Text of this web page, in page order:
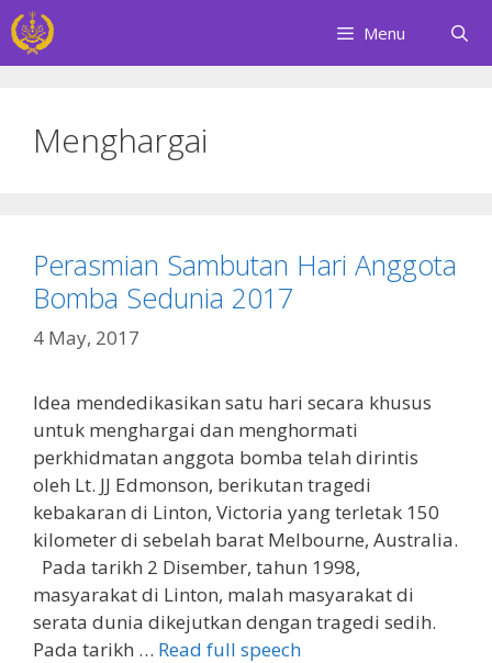
Skip
to
content
Menu
Menghargai
Perasmian Sambutan Hari Anggota
Bomba Sedunia 2017
4 May, 2017
Idea mendedikasikan satu hari secara khusus
untuk menghargai dan menghormati
perkhidmatan anggota bomba telah dirintis
oleh Lt. JJ Edmonson, berikutan tragedi
kebakaran di Linton, Victoria yang terletak 150
kilometer di sebelah barat Melbourne, Australia.
Pada tarikh 2 Disember, tahun 1998,
masyarakat di Linton, malah masyarakat di
serata dunia dikejutkan dengan tragedi sedih.
Pada tarikh … Read full speech